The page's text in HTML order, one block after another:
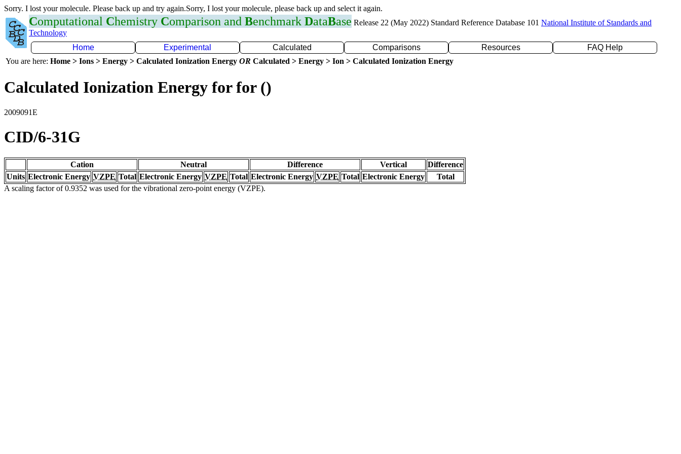
Sorry. I lost your molecule. Please back up and try again.Sorry, I lost your molecule, please back up and select it again.
Computational Chemistry Comparison and Benchmark DataBase Release 22 (May 2022) Standard Reference Database 101 National Institute of Standards and
Technology
Home
Experimental Calculated Comparisons Resources
FAQ Help
You are here: Home > Ions > Energy > Calculated Ionization Energy OR Calculated > Energy > Ion > Calculated Ionization Energy
Calculated Ionization Energy for for ()
2009091E
CID/6-31G
Cation Neutral Difference Vertical
Difference
Units Electronic Energy VZPE Total Electronic Energy VZPE Total Electronic Energy VZPE Total Electronic Energy
Total
A scaling factor of 0.9352 was used for the vibrational zero-point energy (VZPE).